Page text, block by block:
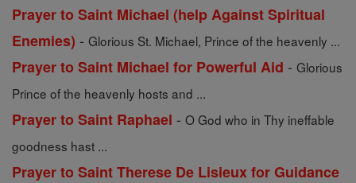
Prayer to Saint Michael (help Against Spiritual
Enemies) - Glorious St. Michael, Prince of the heavenly ...
Prayer to Saint Michael for Powerful Aid - Glorious
Prince of the heavenly hosts and ...
Prayer to Saint Raphael - O God who in Thy ineffable
goodness hast ...
Prayer to Saint Therese De Lisieux for Guidance